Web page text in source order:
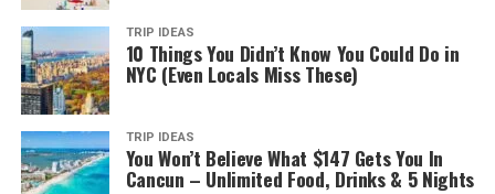
TRIP IDEAS
10 Things You Didn’t Know You Could Do in
NYC (Even Locals Miss These)
TRIP IDEAS
You Won’t Believe What $147 Gets You In
Cancun – Unlimited Food, Drinks & 5 Nights